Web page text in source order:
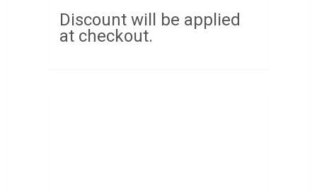
Discount will be applied
at checkout.